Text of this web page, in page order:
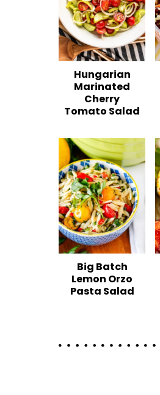
Hungarian
Marinated
Cherry
Tomato Salad
Big Batch
Lemon Orzo
Pasta Salad